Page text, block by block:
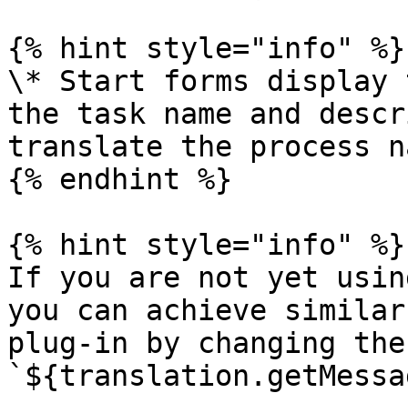
{% hint style="info" %}
\* Start forms display
the task name and
translate the process
{% endhint %}
{% hint style="info" %}
If you are not yet
you can achieve
plug-in by changing